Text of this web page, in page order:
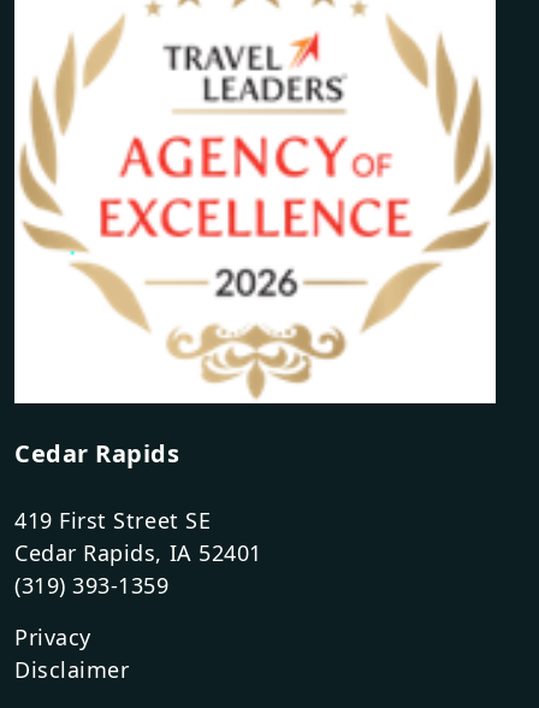
Cedar Rapids
419 First Street SE
Cedar Rapids, IA 52401
(319) 393-1359
Privacy
Disclaimer